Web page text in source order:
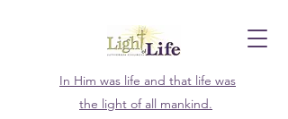
In Him was life and that life was
the light of all mankind.